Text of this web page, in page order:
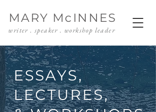
MARY McINNES
writer . speaker . workshop leader
ESSAYS,
LECTURES,